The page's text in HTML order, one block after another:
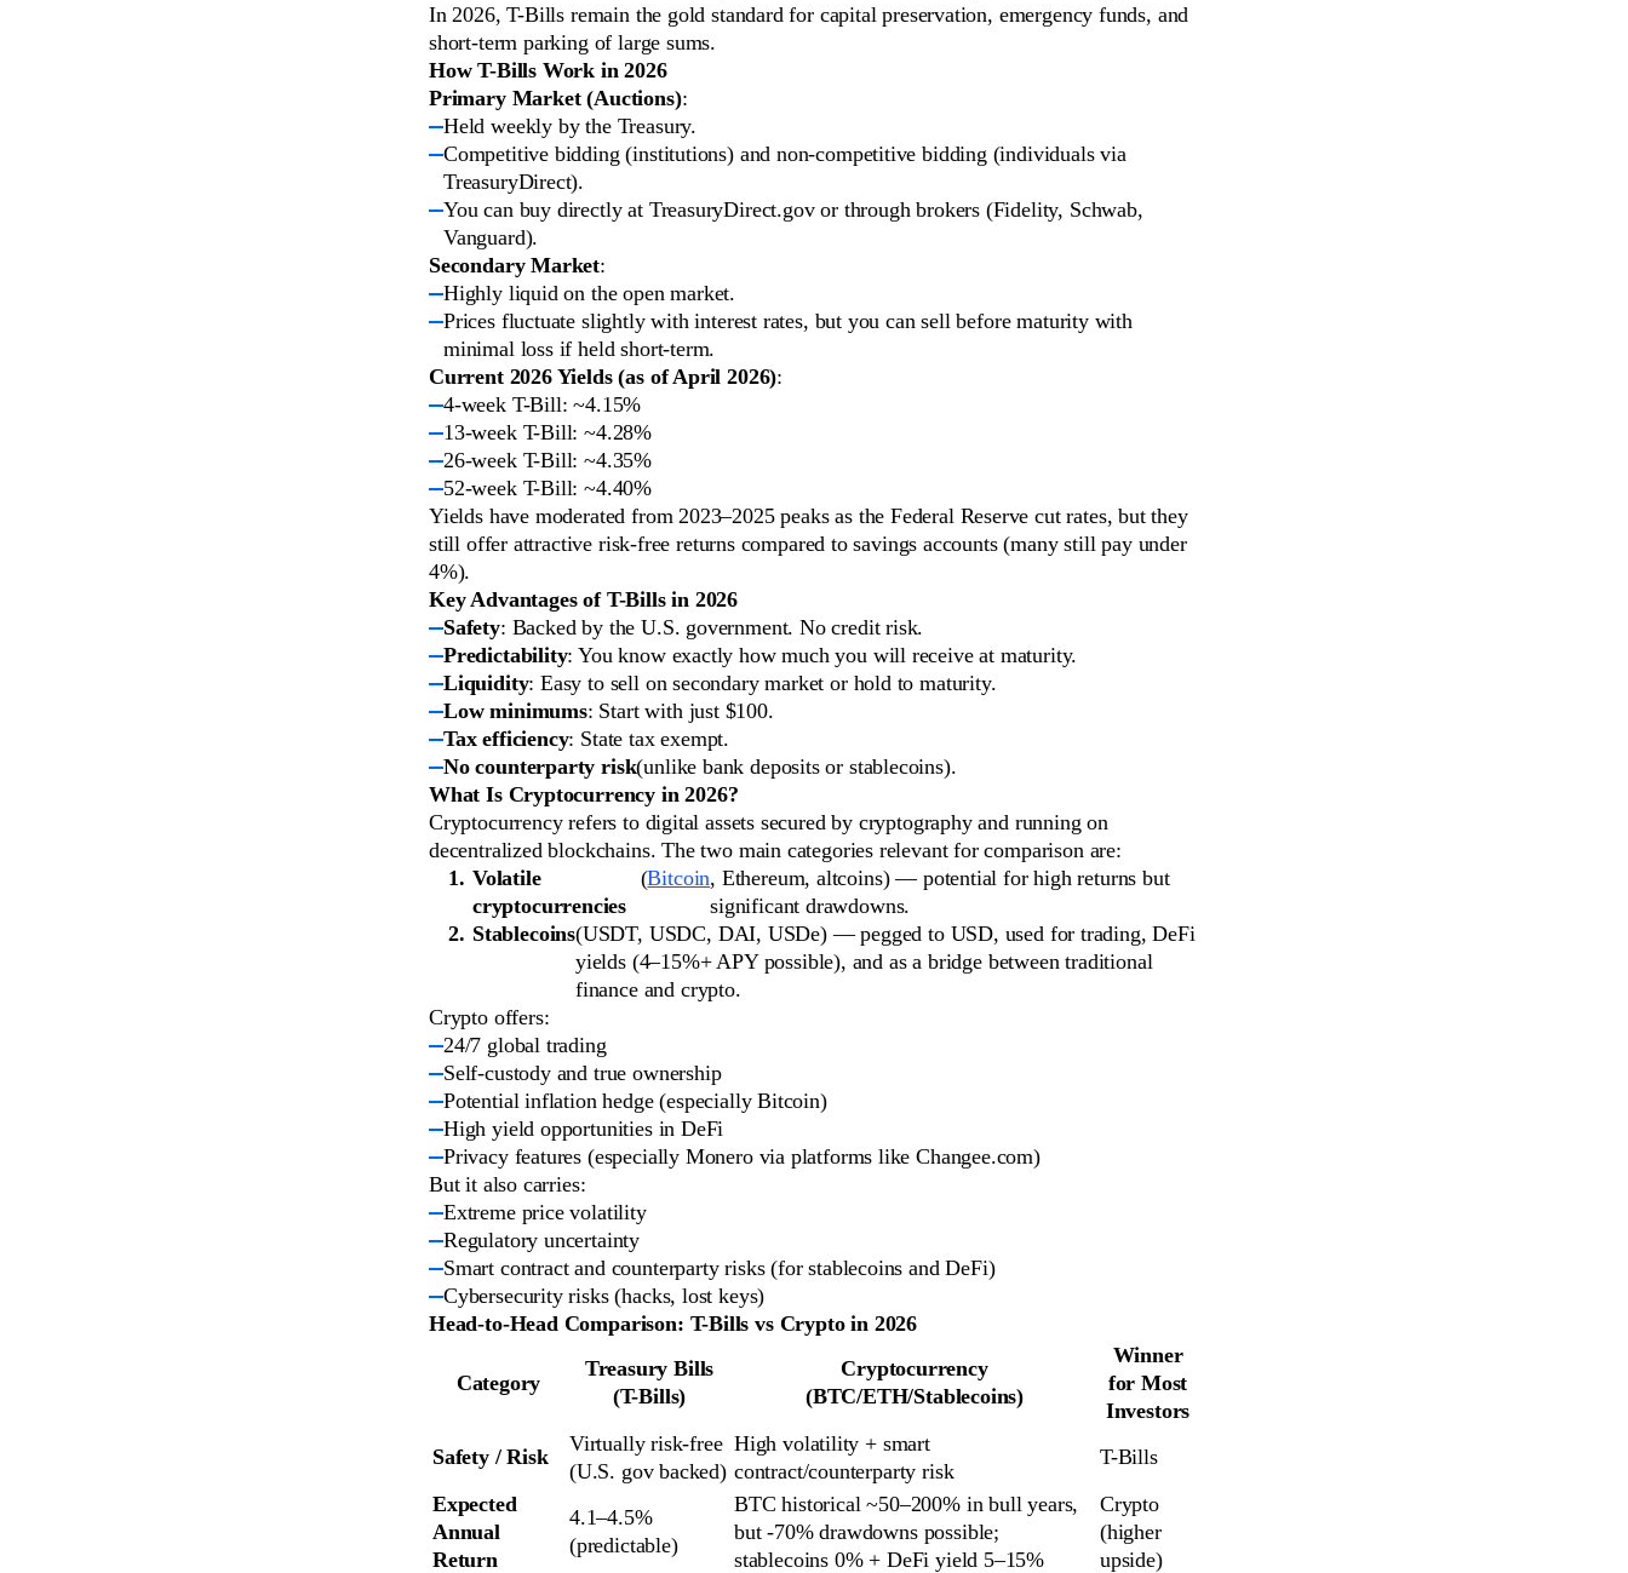
In 2026, T-Bills remain the gold standard for capital preservation, emergency funds, and
short-term parking of large sums.
How T-Bills Work in 2026
Primary Market (Auctions):
Held weekly by the Treasury.
Competitive bidding (institutions) and non-competitive bidding (individuals via
TreasuryDirect).
You can buy directly at TreasuryDirect.gov or through brokers (Fidelity, Schwab,
Vanguard).
Secondary Market:
Highly liquid on the open market.
Prices fluctuate slightly with interest rates, but you can sell before maturity with
minimal loss if held short-term.
Current 2026 Yields (as of April 2026):
4-week T-Bill: ~4.15%
13-week T-Bill: ~4.28%
26-week T-Bill: ~4.35%
52-week T-Bill: ~4.40%
Yields have moderated from 2023–2025 peaks as the Federal Reserve cut rates, but they
still offer attractive risk-free returns compared to savings accounts (many still pay under
4%).
Key Advantages of T-Bills in 2026
Safety: Backed by the U.S. government. No credit risk.
Predictability: You know exactly how much you will receive at maturity.
Liquidity: Easy to sell on secondary market or hold to maturity.
Low minimums: Start with just $100.
Tax efficiency: State tax exempt.
No counterparty risk(unlike bank deposits or stablecoins).
What Is Cryptocurrency in 2026?
Cryptocurrency refers to digital assets secured by cryptography and running on
decentralized blockchains. The two main categories relevant for comparison are:
Volatile
cryptocurrencies
(Bitcoin, Ethereum, altcoins) — potential for high returns but
significant drawdowns.
Stablecoins(USDT, USDC, DAI, USDe) — pegged to USD, used for trading, DeFi
yields (4–15%+ APY possible), and as a bridge between traditional
finance and crypto.
Crypto offers:
24/7 global trading
Self-custody and true ownership
Potential inflation hedge (especially Bitcoin)
High yield opportunities in DeFi
Privacy features (especially Monero via platforms like Changee.com)
But it also carries:
Extreme price volatility
Regulatory uncertainty
Smart contract and counterparty risks (for stablecoins and DeFi)
Cybersecurity risks (hacks, lost keys)
Head-to-Head Comparison: T-Bills vs Crypto in 2026
Category
Treasury Bills
(T-Bills)
Cryptocurrency
(BTC/ETH/Stablecoins)
Winner
for Most
Investors
Safety / Risk
Virtually risk-free
(U.S. gov backed)
High volatility + smart
contract/counterparty risk
T-Bills
Expected
Annual
Return
4.1–4.5%
(predictable)
BTC historical ~50–200% in bull years,
but -70% drawdowns possible;
stablecoins 0% + DeFi yield 5–15%
Crypto
(higher
upside)